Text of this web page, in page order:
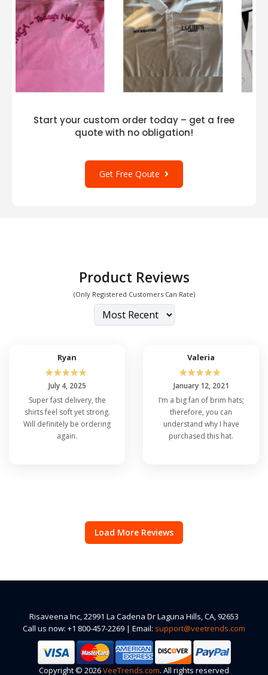
Start your custom order today – get a free
quote with no obligation!
Get Free Qoute
Product Reviews
(Only Registered Customers Can Rate)
Ryan
☆☆☆☆☆
July 4, 2025
Super fast delivery, the
shirts feel soft yet strong.
Will definitely be ordering
again.
Valeria
☆☆☆☆☆
January 12, 2021
I’m a big fan of brim hats;
therefore, you can
understand why I have
purchased this hat.
Load More Reviews
Risaveena Inc, 22991 La Cadena Dr Laguna Hills, CA, 92653
Call us now: +1 800-457-2269 | Email: support@veetrends.com
Copyright © 2026VeeTrends.com. All rights reserved